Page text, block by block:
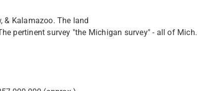
& Kalamazoo. The land
pertinent survey "the Michigan survey" - all of Mich.